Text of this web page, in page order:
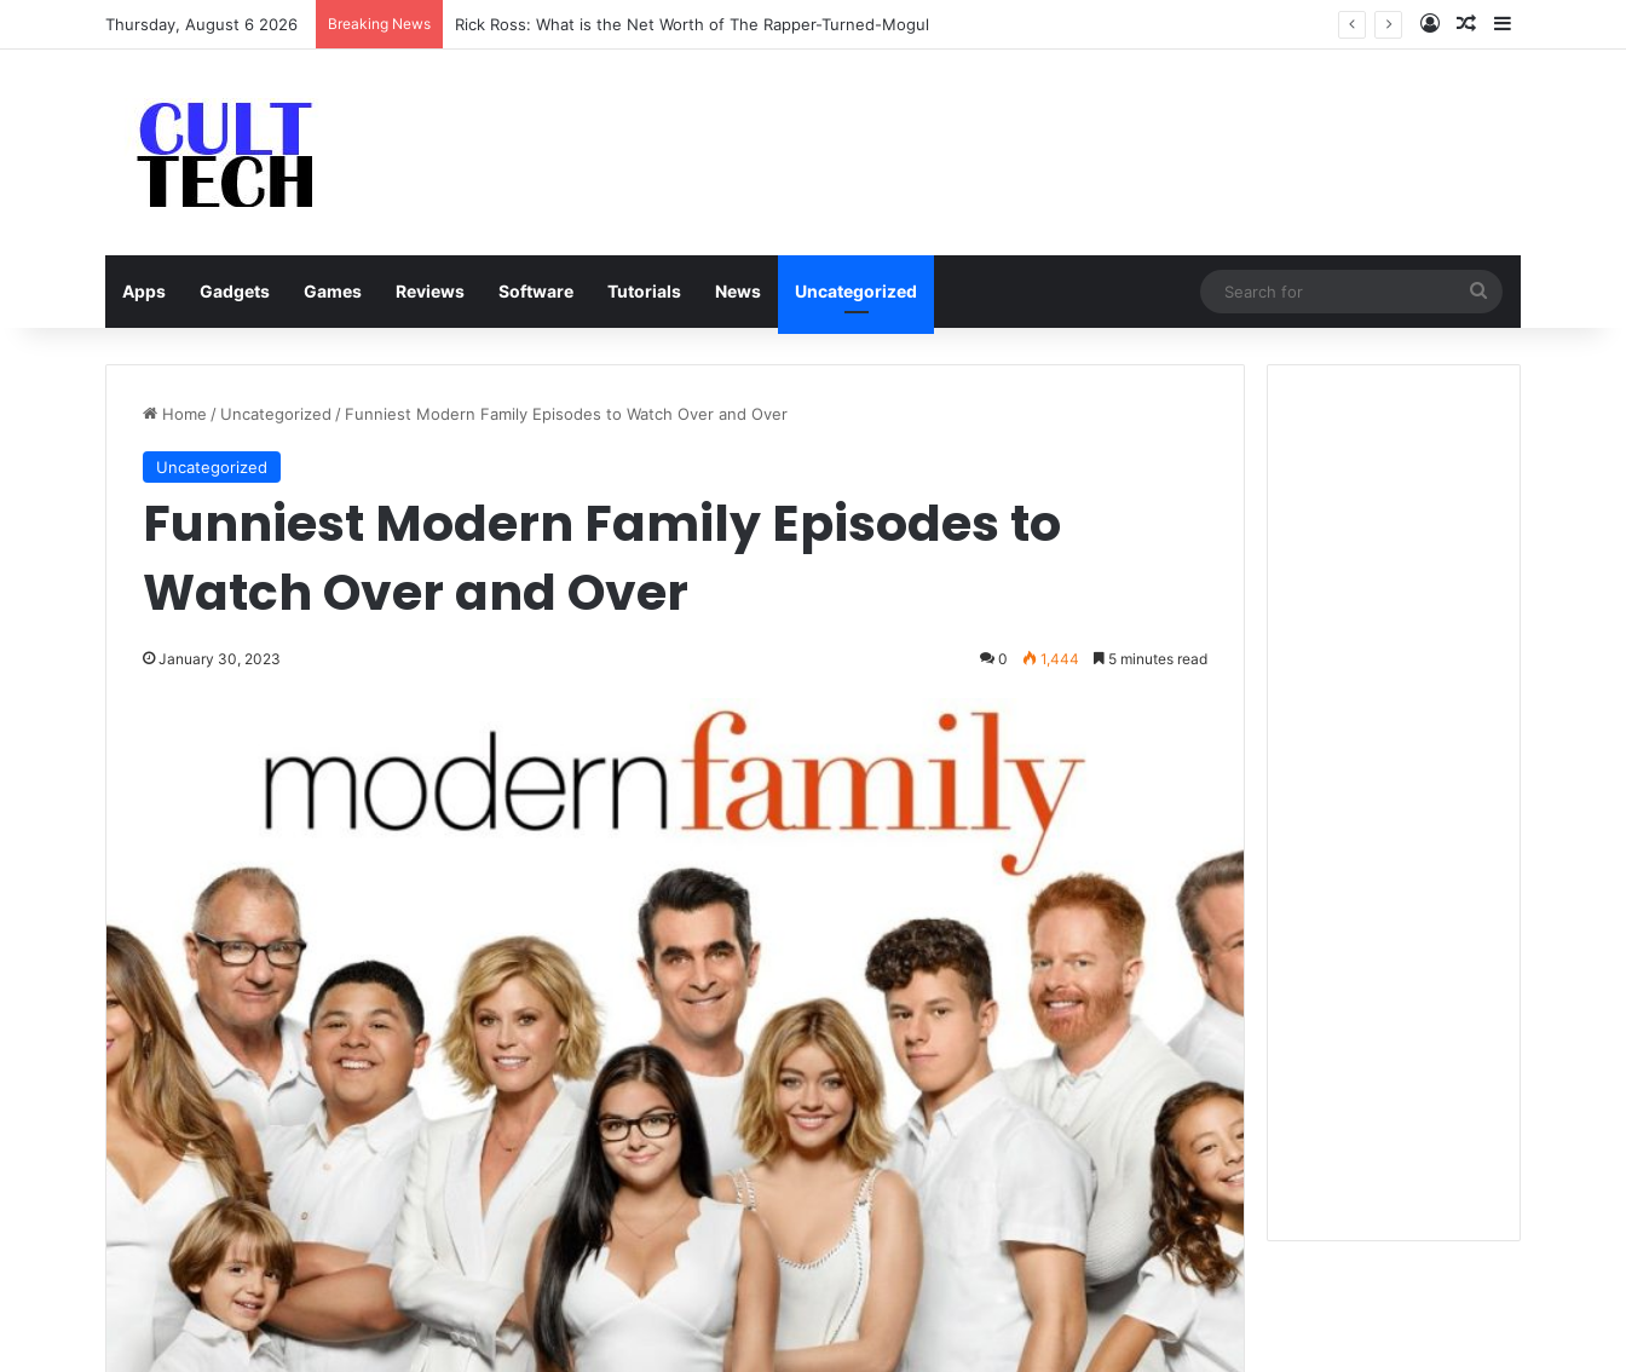
Thursday, August 6 2026 Breaking News Rick Ross: What is the Net Worth of The Rapper-Turned-Mogul Log InRandom Article
Sidebar
Apps Gadgets Games Reviews Software Tutorials News Uncategorized
for
Home / Uncategorized / Funniest Modern Family Episodes to Watch Over and Over
Uncategorized
Funniest Modern Family Episodes to
Watch Over and Over
January 30, 2023 0 1,444 5 minutes read